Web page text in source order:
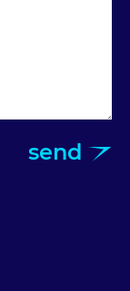
send